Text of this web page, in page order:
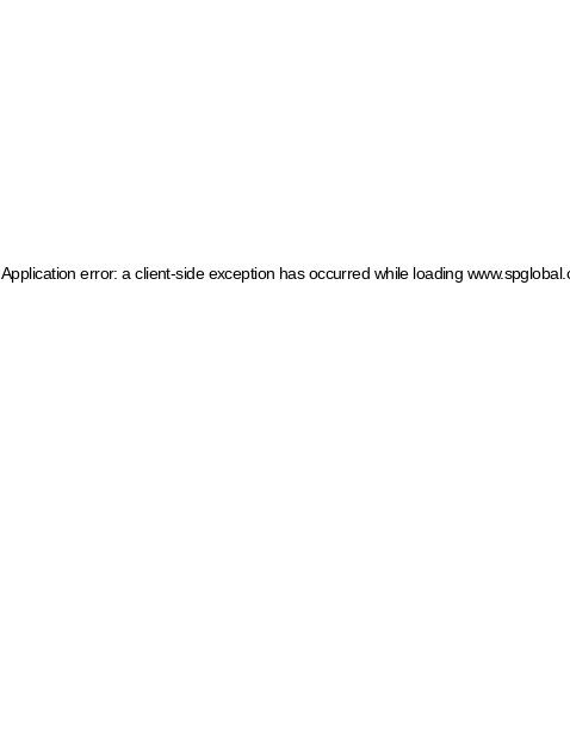
Application error: a client-side exception has occurred while loading